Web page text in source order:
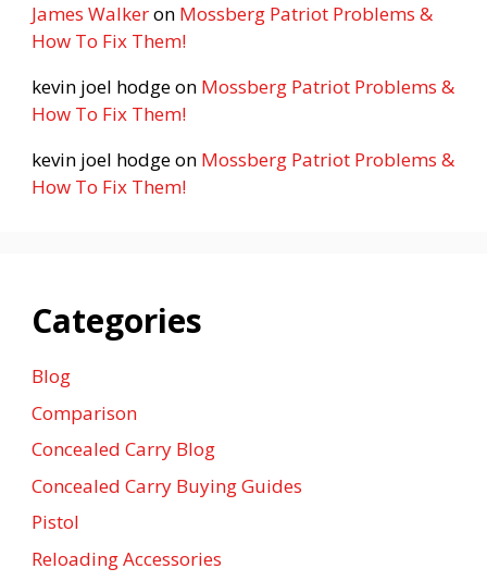
James Walkeron Mossberg Patriot Problems &
How To Fix Them!
kevin joel hodgeon Mossberg Patriot Problems &
How To Fix Them!
kevin joel hodgeon Mossberg Patriot Problems &
How To Fix Them!
Categories
Blog
Comparison
Concealed Carry Blog
Concealed Carry Buying Guides
Pistol
Reloading Accessories